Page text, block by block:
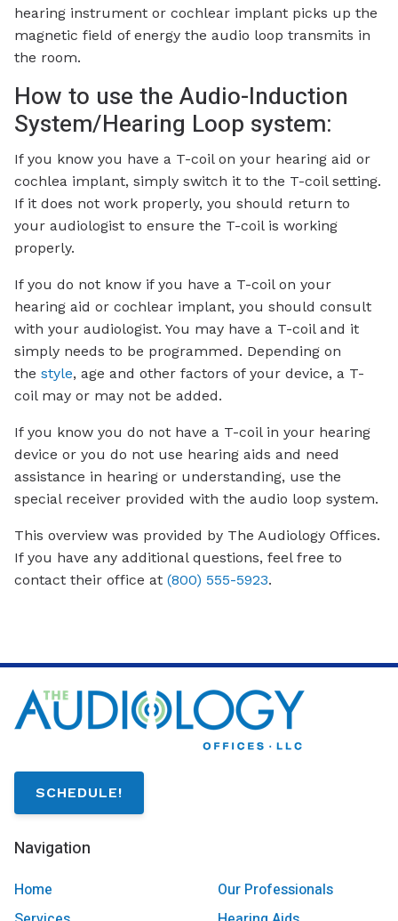
hearing instrument or cochlear implant picks up the
magnetic field of energy the audio loop transmits in
the room.
How to use the Audio-Induction
System/Hearing Loop system:
If you know you have a T-coil on your hearing aid or
cochlea implant, simply switch it to the T-coil setting.
If it does not work properly, you should return to
your audiologist to ensure the T-coil is working
properly.
If you do not know if you have a T-coil on your
hearing aid or cochlear implant, you should consult
with your audiologist. You may have a T-coil and it
simply needs to be programmed. Depending on
the style, age and other factors of your device, a T-
coil may or may not be added.
If you know you do not have a T-coil in your hearing
device or you do not use hearing aids and need
assistance in hearing or understanding, use the
special receiver provided with the audio loop system.
This overview was provided by The Audiology Offices.
If you have any additional questions, feel free to
contact their office at (800) 555-5923.
SCHEDULE!
Navigation
Home
Our Professionals